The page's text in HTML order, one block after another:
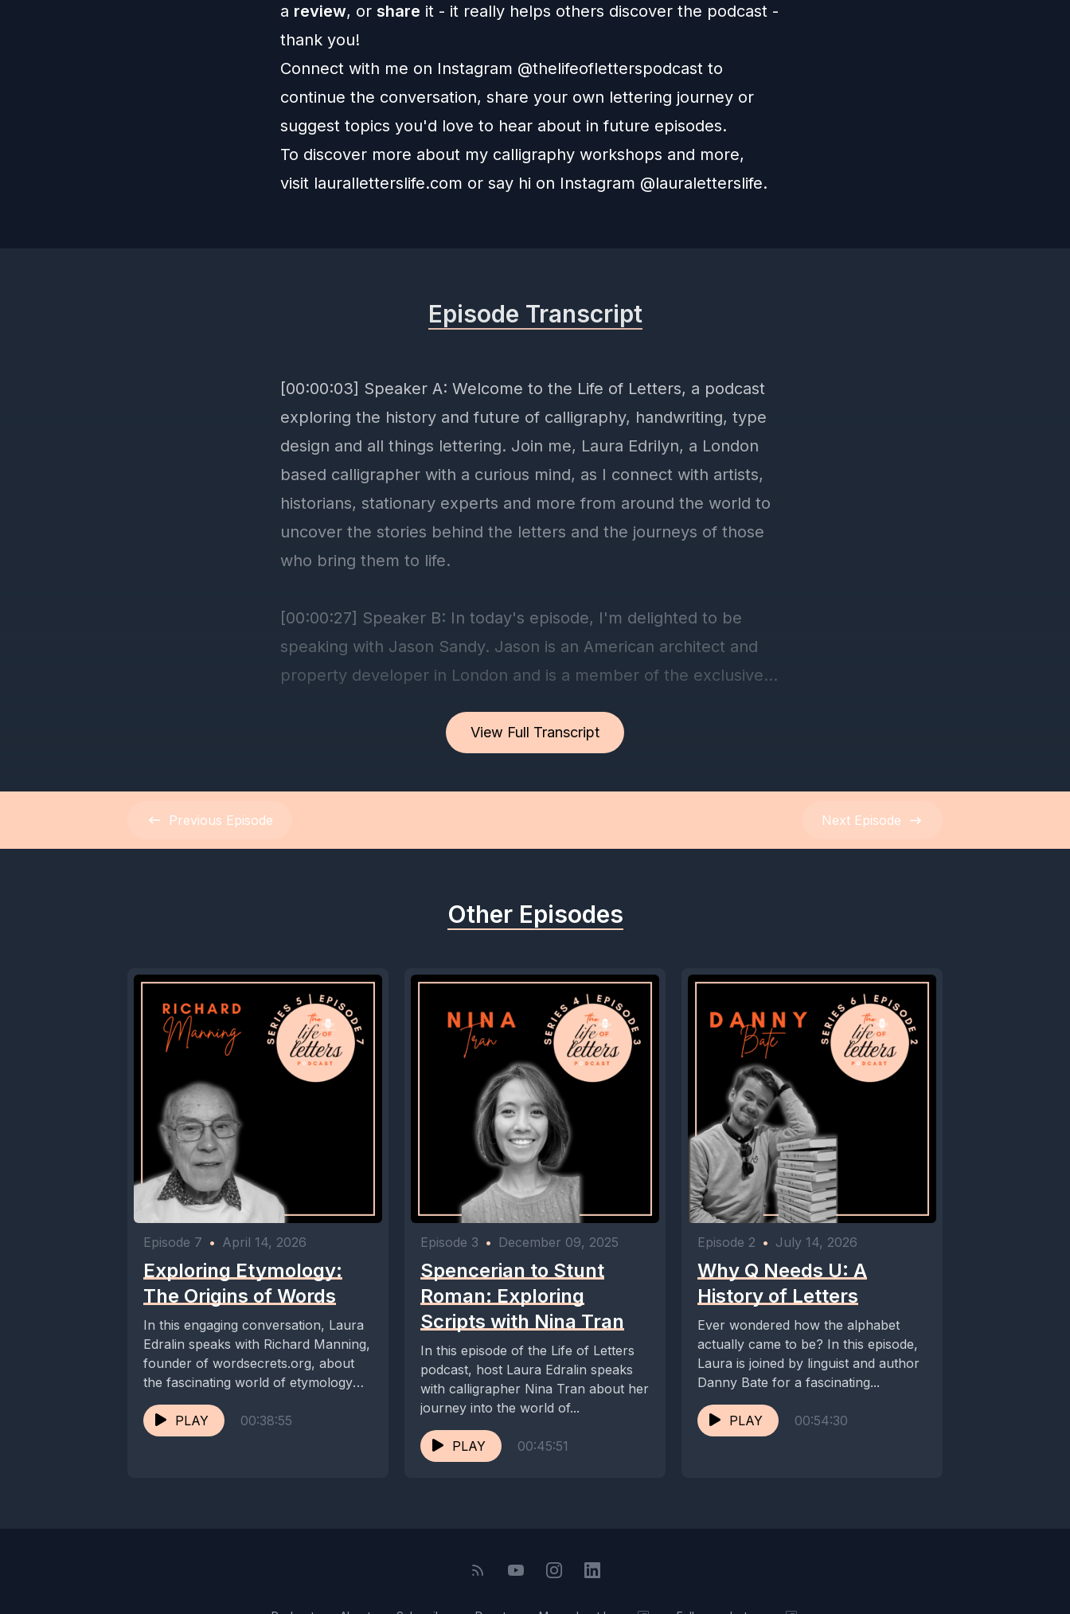
a review, or share it - it really helps others discover the podcast -
thank you!
Connect with me on Instagram @thelifeofletterspodcast to
continue the conversation, share your own lettering journey or
suggest topics you'd love to hear about in future episodes.
To discover more about my calligraphy workshops and more,
visit lauralletterslife.com or say hi on Instagram @lauraletterslife.
View Full Transcript
Episode Transcript
Previous Episode Next Episode
Other Episodes
Episode 7 • April 14, 2026
Exploring Etymology:
The Origins of Words
In this engaging conversation, Laura
Edralin speaks with Richard Manning,
founder of wordsecrets.org, about
the fascinating world of etymology
and the evolution of language....
PLAY
00:38:55
Episode 3 • December 09, 2025
Spencerian to Stunt
Roman: Exploring
Scripts with Nina Tran
In this episode of the Life of Letters
podcast, host Laura Edralin speaks
with calligrapher Nina Tran about her
journey into the world of...
PLAY 00:45:51
Episode 2 • July 14, 2026
Why Q Needs U: A
History of Letters
Ever wondered how the alphabet
actually came to be? In this episode,
Laura is joined by linguist and author
Danny Bate for a fascinating...
PLAY 00:54:30